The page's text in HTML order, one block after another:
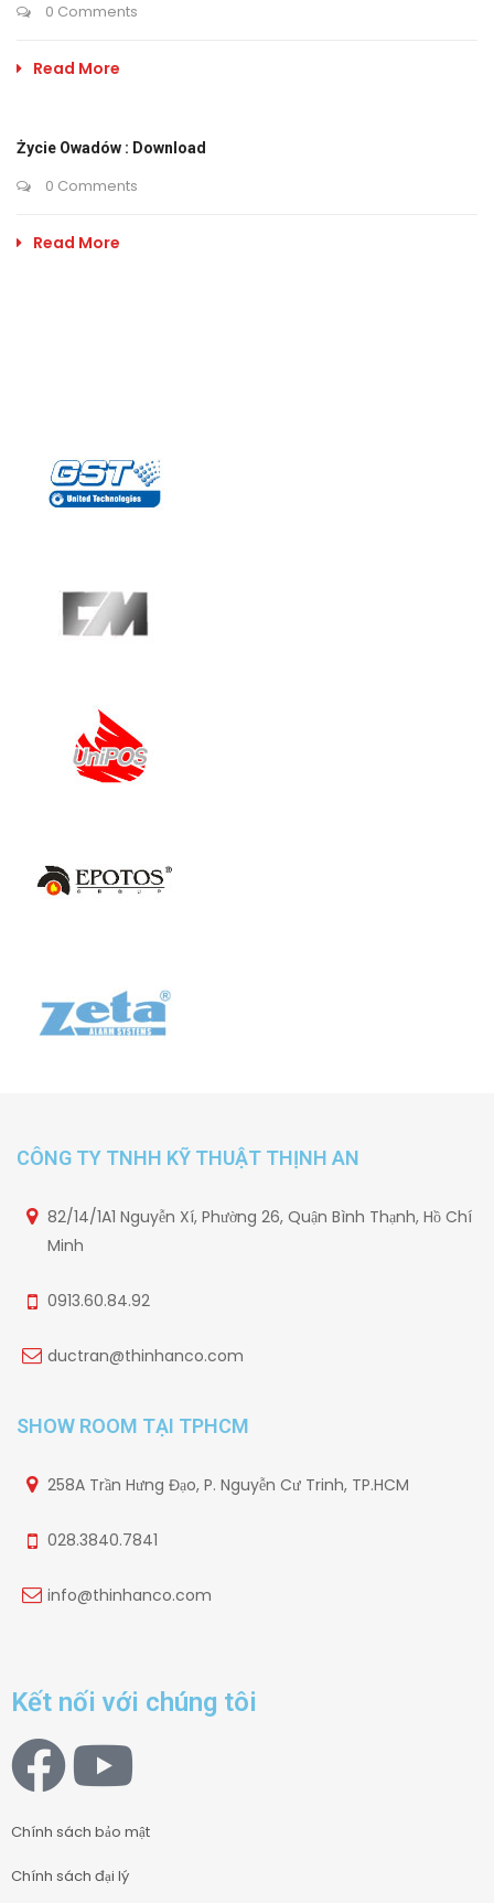
0 Comments
Read More
Życie Owadów : Download
0 Comments
Read More
CÔNG TY TNHH KỸ THUẬT THỊNH AN
82/14/1A1 Nguyễn Xí, Phường 26, Quận Bình Thạnh, Hồ Chí
Minh
0913.60.84.92
ductran@thinhanco.com
SHOW ROOM TẠI TPHCM
258A Trần Hưng Đạo, P. Nguyễn Cư Trinh, TP.HCM
028.3840.7841
info@thinhanco.com
Kết nối với chúng tôi
Chính sách bảo mật
Chính sách đại lý